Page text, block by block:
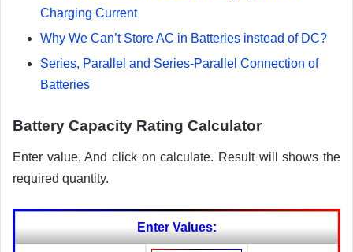
Charging Current
Why We Can’t Store AC in Batteries instead of DC?
Series, Parallel and Series-Parallel Connection of
Batteries
Battery Capacity Rating Calculator
Enter value, And click on calculate. Result will shows the
required quantity.
Enter Values: